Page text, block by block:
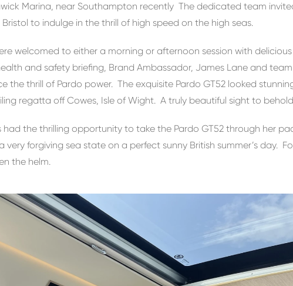
Marina, near Southampton recently The dedicated team
to indulge in the thrill of high speed on the high seas.
welcomed to either a morning or afternoon session with
and safety briefing, Brand Ambassador, James Lane and
the thrill of Pardo power. The exquisite Pardo GT52 looked
regatta off Cowes, Isle of Wight. A truly beautiful sight to
had the thrilling opportunity to take the Pardo GT52 through her
very forgiving sea state on a perfect sunny British summer’s day.
the helm.